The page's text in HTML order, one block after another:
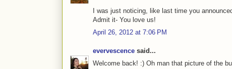
I was just noticing, like last time you
Admit it- You love us!
April 26, 2012 at 7:06 PM
evervescence said...
Welcome back! :) Oh man that picture of the